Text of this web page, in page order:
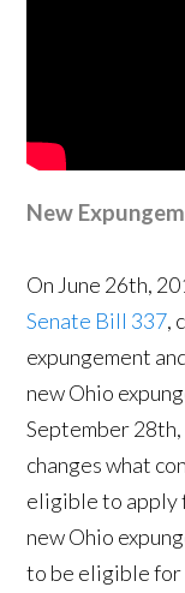
New
On June 26th,
Senate Bill 337,
expungement
new Ohio
September
changes what
eligible to apply
new Ohio
to be eligible for